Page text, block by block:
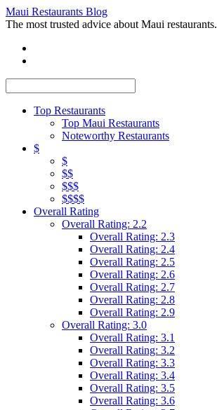
Maui Restaurants Blog
The most trusted advice about Maui restaurants.
Top Restaurants
Top Maui Restaurants
Noteworthy Restaurants
$
$
$$
$$$
$$$$
Overall Rating
Overall Rating: 2.2
Overall Rating: 2.3
Overall Rating: 2.4
Overall Rating: 2.5
Overall Rating: 2.6
Overall Rating: 2.7
Overall Rating: 2.8
Overall Rating: 2.9
Overall Rating: 3.0
Overall Rating: 3.1
Overall Rating: 3.2
Overall Rating: 3.3
Overall Rating: 3.4
Overall Rating: 3.5
Overall Rating: 3.6